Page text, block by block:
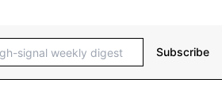
Subscribe